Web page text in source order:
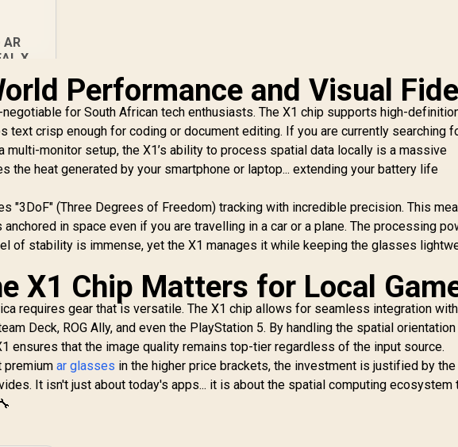
AR
X1
to
/
/
In Stock Performance and Visual
for South African tech enthusiasts. The X1 chip supports high-
text crisp enough for coding or document editing. If you are currently searching
multi-monitor setup, the X1’s ability to process spatial data locally is a massive
the heat generated by your smartphone or laptop... extending your battery life
"3DoF" (Three Degrees of Freedom) tracking with incredible precision. This
in space even if you are travelling in a car or a plane. The processing
of stability is immense, yet the X1 manages it while keeping the glasses
X1 Chip Matters for Local
requires gear that is versatile. The X1 chip allows for seamless integration with
Deck, ROG Ally, and even the PlayStation 5. By handling the spatial orientation
ensures that the image quality remains top-tier regardless of the input source.
premiumar glasses in the higher price brackets, the investment is justified by
It isn't just about today's apps... it is about the spatial computing ecosystem